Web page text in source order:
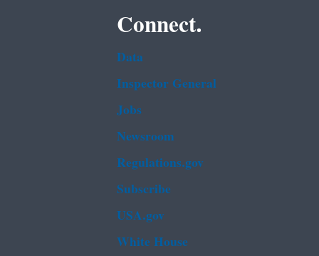
Connect.
Data
Inspector General
Jobs
Newsroom
Regulations.gov
Subscribe
USA.gov
White House